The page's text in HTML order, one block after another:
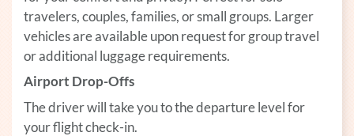
travelers, couples, families, or small groups. Larger
vehicles are available upon request for group travel
or additional luggage requirements.
Airport Drop-Offs
The driver will take you to the departure level for
your flight check-in.